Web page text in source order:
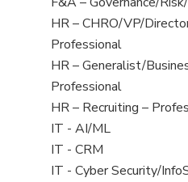
under
filed
under
jobs
filed
under
View
jobs
filed
under
HR – CHRO/VP/
Professional
View
jobs
filed
under
HR – Generalist/
Professional
View
jobs
filed
under
HR – Recruiting –
View
jobs
filed
IT - AI/ML
View
jobs
IT - CRM
View
IT - Cyber Security/